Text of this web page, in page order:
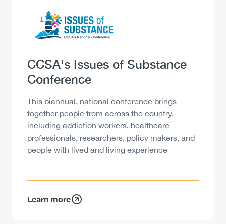
Image
Heading
CCSA's Issues of Substance
Conference
Description
This biannual, national conference brings
together people from across the country,
including addiction workers, healthcare
professionals, researchers, policy makers, and
people with lived and living experience
Learn more